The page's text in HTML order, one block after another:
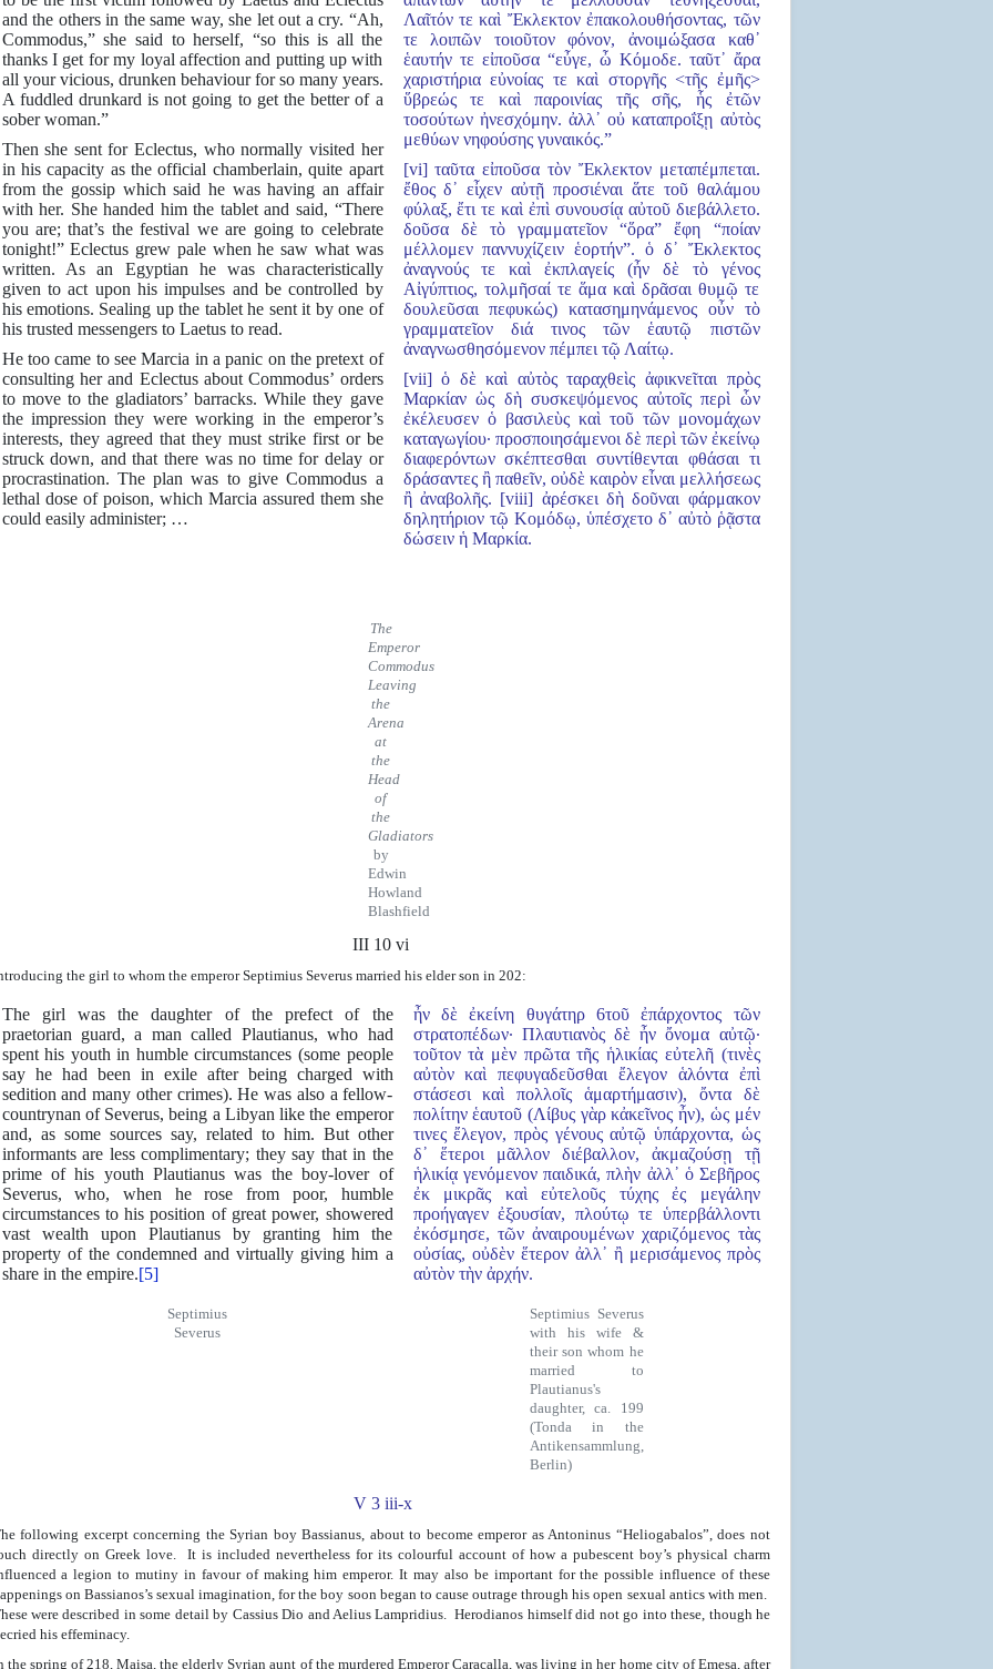
and the others in the same way, she let out a cry. “Ah,
Commodus,” she said to herself, “so this is all the
thanks I get for my loyal affection and putting up with
all your vicious, drunken behaviour for so many years.
A fuddled drunkard is not going to get the better of a
sober woman.”
Then she sent for Eclectus, who normally visited her
in his capacity as the official chamberlain, quite apart
from the gossip which said he was having an affair
with her. She handed him the tablet and said, “There
you are; that’s the festival we are going to celebrate
tonight!” Eclectus grew pale when he saw what was
written. As an Egyptian he was characteristically
given to act upon his impulses and be controlled by
his emotions. Sealing up the tablet he sent it by one of
his trusted messengers to Laetus to read.
He too came to see Marcia in a panic on the pretext of
consulting her and Eclectus about Commodus’ orders
to move to the gladiators’ barracks. While they gave
the impression they were working in the emperor’s
interests, they agreed that they must strike first or be
struck down, and that there was no time for delay or
procrastination. The plan was to give Commodus a
lethal dose of poison, which Marcia assured them she
could easily administer; …
Λαῖτόν τε καὶ Ἔκλεκτον ἐπακολουθήσοντας, τῶν
τε λοιπῶν τοιοῦτον φόνον, ἀνοιμώξασα καθ᾿
ἑαυτήν τε εἰποῦσα “εὖγε, ὦ Κόμοδε. ταῦτ᾿ ἄρα
χαριστήρια εὐνοίας τε καὶ στοργῆς <τῆς ἐμῆς>
ὕβρεώς τε καὶ παροινίας τῆς σῆς, ἧς ἐτῶν
τοσούτων ἠνεσχόμην. ἀλλ᾿ οὐ καταπροΐξῃ αὐτὸς
μεθύων νηφούσης γυναικός.”
[vi] ταῦτα εἰποῦσα τὸν Ἔκλεκτον μεταπέμπεται.
ἔθος δ᾿ εἶχεν αὐτῇ προσιέναι ἅτε τοῦ θαλάμου
φύλαξ, ἔτι τε καὶ ἐπὶ συνουσίᾳ αὐτοῦ διεβάλλετο.
δοῦσα δὲ τὸ γραμματεῖον “ὅρα” ἔφη “ποίαν
μέλλομεν παννυχίζειν ἑορτήν”. ὁ δ᾿ Ἔκλεκτος
ἀναγνούς τε καὶ ἐκπλαγείς (ἦν δὲ τὸ γένος
Αἰγύπτιος, τολμῆσαί τε ἅμα καὶ δρᾶσαι θυμῷ τε
δουλεῦσαι πεφυκώς) κατασημηνάμενος οὖν τὸ
γραμματεῖον διά τινος τῶν ἑαυτῷ πιστῶν
ἀναγνωσθησόμενον πέμπει τῷ Λαίτῳ.
[vii] ὁ δὲ καὶ αὐτὸς ταραχθεὶς ἀφικνεῖται πρὸς
Μαρκίαν ὡς δὴ συσκεψόμενος αὐτοῖς περὶ ὧν
ἐκέλευσεν ὁ βασιλεὺς καὶ τοῦ τῶν μονομάχων
καταγωγίου· προσποιησάμενοι δὲ περὶ τῶν ἐκείνῳ
διαφερόντων σκέπτεσθαι συντίθενται φθάσαι τι
δράσαντες ἢ παθεῖν, οὐδὲ καιρὸν εἶναι μελλήσεως
ἢ ἀναβολῆς. [viii] ἀρέσκει δὴ δοῦναι φάρμακον
δηλητήριον τῷ Κομόδῳ, ὑπέσχετο δ᾿ αὐτὸ ῥᾷστα
δώσειν ἡ Μαρκία.
The
Emperor
Commodus
Leaving
the
Arena
at
the
Head
of
the
Gladiators
by
Edwin
Howland
Blashfield
III 10 vi
the girl to whom the emperor Septimius Severus married his elder son in 202:
The girl was the daughter of the prefect of the
praetorian guard, a man called Plautianus, who had
spent his youth in humble circumstances (some people
say he had been in exile after being charged with
sedition and many other crimes). He was also a fellow-
countrynan of Severus, being a Libyan like the emperor
and, as some sources say, related to him. But other
informants are less complimentary; they say that in the
prime of his youth Plautianus was the boy-lover of
Severus, who, when he rose from poor, humble
circumstances to his position of great power, showered
vast wealth upon Plautianus by granting him the
property of the condemned and virtually giving him a
share in the empire.[5]
Septimius
Severus
ἦν δὲ ἐκείνη θυγάτηρ 6τοῦ ἐπάρχοντος τῶν
στρατοπέδων· Πλαυτιανὸς δὲ ἦν ὄνομα αὐτῷ·
τοῦτον τὰ μὲν πρῶτα τῆς ἡλικίας εὐτελῆ (τινὲς
αὐτὸν καὶ πεφυγαδεῦσθαι ἔλεγον ἁλόντα ἐπὶ
στάσεσι καὶ πολλοῖς ἁμαρτήμασιν), ὄντα δὲ
πολίτην ἑαυτοῦ (Λίβυς γὰρ κἀκεῖνος ἦν), ὡς μέν
τινες ἔλεγον, πρὸς γένους αὐτῷ ὑπάρχοντα, ὡς
δ᾿ ἕτεροι μᾶλλον διέβαλλον, ἀκμαζούσῃ τῇ
ἡλικίᾳ γενόμενον παιδικά, πλὴν ἀλλ᾿ ὁ Σεβῆρος
ἐκ μικρᾶς καὶ εὐτελοῦς τύχης ἐς μεγάλην
προήγαγεν ἐξουσίαν, πλούτῳ τε ὑπερβάλλοντι
ἐκόσμησε, τῶν ἀναιρουμένων χαριζόμενος τὰς
οὐσίας, οὐδὲν ἕτερον ἀλλ᾿ ἢ μερισάμενος πρὸς
αὐτὸν τὴν ἀρχήν.
Septimius Severus
with his wife &
their son whom he
married to
Plautianus's
daughter, ca. 199
(Tonda in the
Antikensammlung,
Berlin)
V 3 iii-x
following excerpt concerning the Syrian boy Bassianus, about to become emperor as Antoninus “Heliogabalos”, does not
directly on Greek love. It is included nevertheless for its colourful account of how a pubescent boy’s physical charm
a legion to mutiny in favour of making him emperor. It may also be important for the possible influence of these
on Bassianos’s sexual imagination, for the boy soon began to cause outrage through his open sexual antics with men.
were described in some detail by Cassius Dio and Aelius Lampridius. Herodianos himself did not go into these, though he
his effeminacy.
the spring of 218, Maisa, the elderly Syrian aunt of the murdered Emperor Caracalla, was living in her home city of Emesa, after